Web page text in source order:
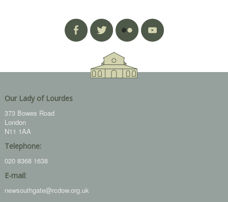
Our Lady of Lourdes
373 Bowes Road
London
N11 1AA
Telephone:
020 8368 1638
E-mail:
newsouthgate@rcdow.org.uk